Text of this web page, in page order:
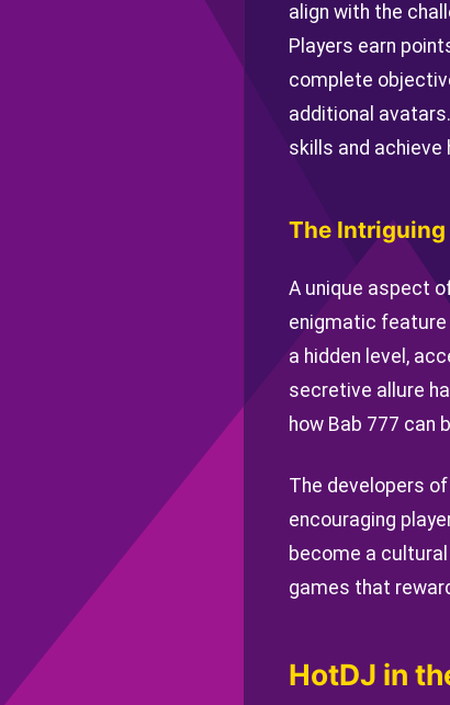
align with the
Players earn
complete
additional
skills and achieve
The Intriguing
A unique aspect
enigmatic
a hidden level,
secretive allure
how Bab 777 can
The developers
encouraging
become a
games that
HotDJ in